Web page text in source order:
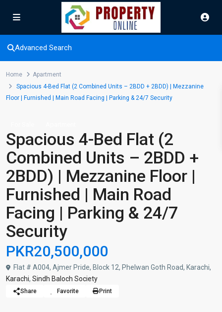
Advanced Search
Home
Apartment
Spacious 4-Bed Flat (2 Combined Units – 2BDD + 2BDD) | Mezzanine
Floor | Furnished | Main Road Facing | Parking & 24/7 Security
Spacious 4-Bed Flat (2
Combined Units – 2BDD +
2BDD) | Mezzanine Floor |
Furnished | Main Road
Facing | Parking & 24/7
Security
PKR20,500,000
Flat # A004, Ajmer Pride, Block 12, Phelwan Goth Road, Karachi,
Karachi, Sindh Baloch Society
Share Favorite Print